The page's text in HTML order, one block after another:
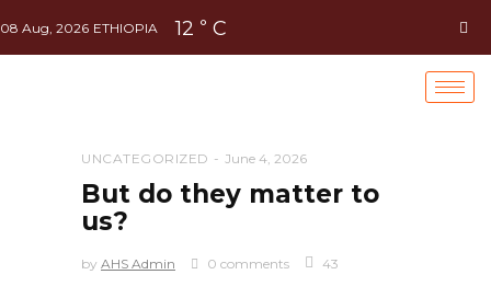
08 Aug, 2026 ETHIOPIA 12 ° C
UNCATEGORIZED June 4, 2026
But do they matter to
us?
by AHS Admin 0 comments 43